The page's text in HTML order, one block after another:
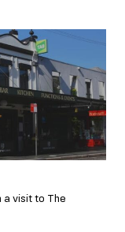
a visit to The